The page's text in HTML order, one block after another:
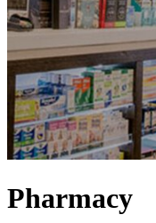
Pharmacy